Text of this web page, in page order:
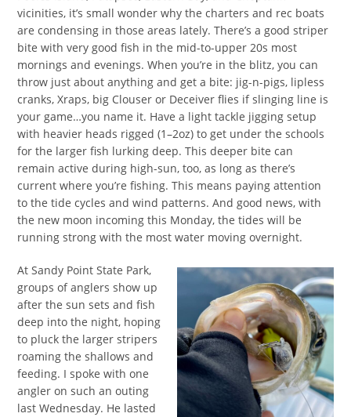
vicinities, it’s small wonder why the charters and rec boats
are condensing in those areas lately. There’s a good striper
bite with very good fish in the mid-to-upper 20s most
mornings and evenings. When you’re in the blitz, you can
throw just about anything and get a bite: jig-n-pigs, lipless
cranks, Xraps, big Clouser or Deceiver flies if slinging line is
your game…you name it. Have a light tackle jigging setup
with heavier heads rigged (1–2oz) to get under the schools
for the larger fish lurking deep. This deeper bite can
remain active during high-sun, too, as long as there’s
current where you’re fishing. This means paying attention
to the tide cycles and wind patterns. And good news, with
the new moon incoming this Monday, the tides will be
running strong with the most water moving overnight.
At Sandy Point State Park,
groups of anglers show up
after the sun sets and fish
deep into the night, hoping
to pluck the larger stripers
roaming the shallows and
feeding. I spoke with one
angler on such an outing
last Wednesday. He lasted